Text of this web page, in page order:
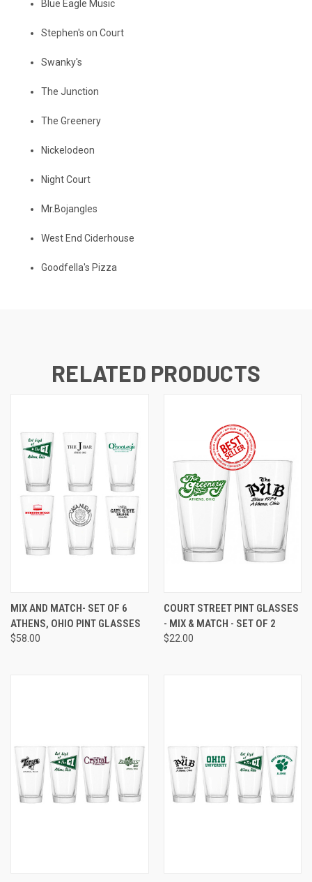
Blue Eagle Music
Stephen's on Court
Swanky's
The Junction
The Greenery
Nickelodeon
Night Court
Mr.Bojangles
West End Ciderhouse
Goodfella's Pizza
RELATED PRODUCTS
MIX AND MATCH- SET OF 6
ATHENS, OHIO PINT GLASSES
$58.00
COURT STREET PINT GLASSES
- MIX & MATCH - SET OF 2
$22.00